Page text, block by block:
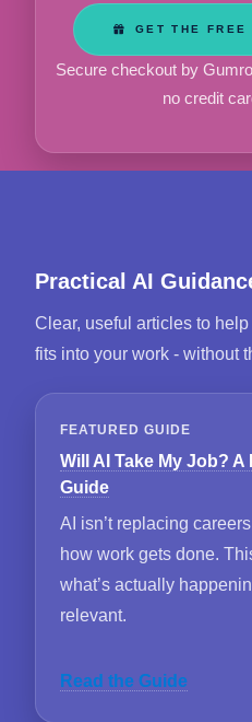
GET THE
Secure checkout by
no credit
Practical AI
Clear, useful articles to
fits into your work - without
FEATURED GUIDE
Will AI Take My Job?
Guide
AI isn’t replacing
how work gets done.
what’s actually
relevant.
Read the Guide